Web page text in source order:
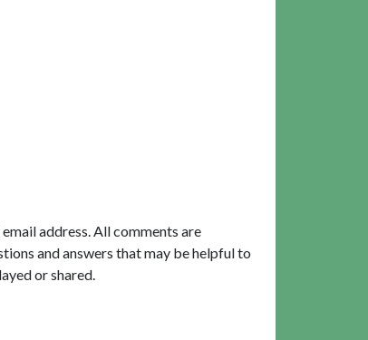
address. All comments are
and answers that may be helpful to
or shared.